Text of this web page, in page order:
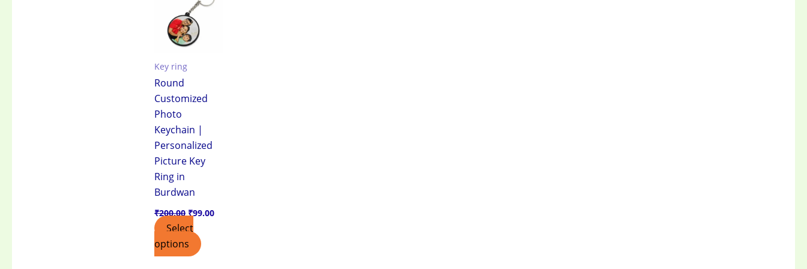
Key ring
Round
Customized
Photo
Keychain |
Personalized
Picture Key
Ring in
Burdwan
₹200.00
₹200.00.
₹99.00
Select
options